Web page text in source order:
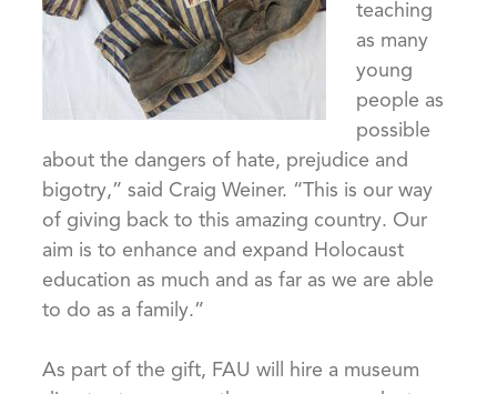
teaching
as many
young
people as
possible
about the dangers of hate, prejudice and
bigotry,” said Craig Weiner. “This is our way
of giving back to this amazing country. Our
aim is to enhance and expand Holocaust
education as much and as far as we are able
to do as a family.”
As part of the gift, FAU will hire a museum